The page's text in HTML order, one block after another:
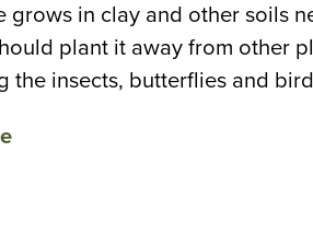
grows in clay and other
plant it away from other
the insects, butterflies and